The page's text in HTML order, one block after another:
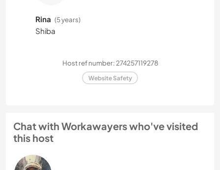
Rina (5 years)
Shiba
Host ref number: 274257119278
Website Safety
Chat with Workawayers who've visited
this host